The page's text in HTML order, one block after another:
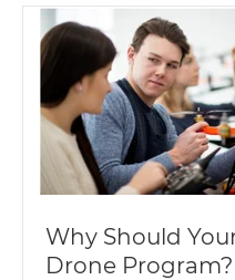
Why Should
Drone Program?